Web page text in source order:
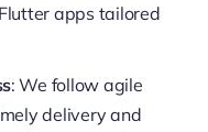
apps tailored
: We follow agile
delivery and